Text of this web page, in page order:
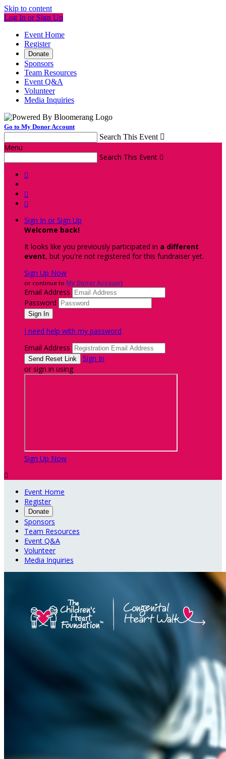
Skip to content
Log In or Sign Up
Event Home
Register
Donate
Sponsors
Team Resources
Event Q&A
Volunteer
Media Inquiries
Go to My Donor Account
Search This Event 
Menu
Search This Event 



Sign In or Sign Up
Welcome back!
It looks like you previously participated in a different
event, but you're not registered for this fundraiser yet.
Sign Up Now
or continue to My Donor Account
Email Address
Password
I need help with my password
Email Address
Sign In
or sign in using
Sign Up Now

Event Home
Register
Donate
Sponsors
Team Resources
Event Q&A
Volunteer
Media Inquiries